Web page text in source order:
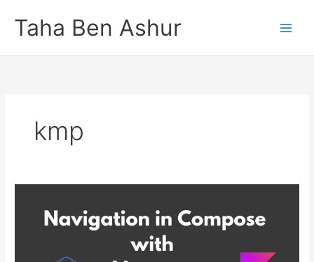
content
Taha Ben Ashur
kmp